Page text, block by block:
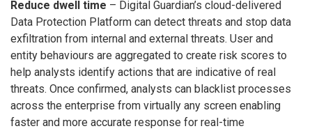
Reduce dwell time – Digital Guardian’s cloud-delivered
Data Protection Platform can detect threats and stop data
exfiltration from internal and external threats. User and
entity behaviours are aggregated to create risk scores to
help analysts identify actions that are indicative of real
threats. Once confirmed, analysts can blacklist processes
across the enterprise from virtually any screen enabling
faster and more accurate response for real-time